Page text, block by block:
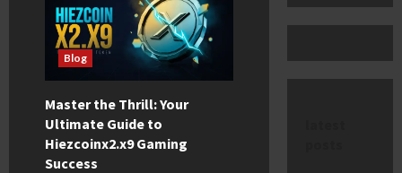
Blog
Master the Thrill: Your
Ultimate Guide to
Hiezcoinx2.x9 Gaming
Success